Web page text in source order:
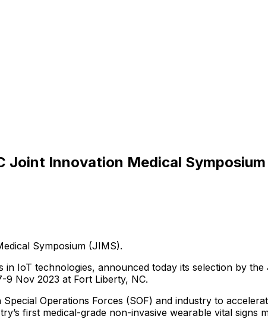
Joint Innovation Medical
Symposium (JIMS).
in IoT technologies, announced today its selection by the
9 Nov 2023 at Fort Liberty, NC.
Special Operations Forces (SOF) and industry to
first medical-grade non-invasive wearable vital signs